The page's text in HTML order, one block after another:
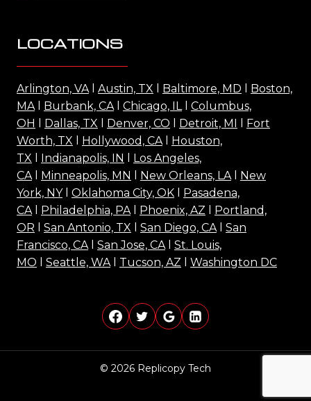
LOCATIONS
Arlington, VAl Austin, TX Baltimore, MD
Boston,
MAl Burbank, CAl Chicago, ILl Columbus,
OH
Dallas, TX Denver, CO Detroit, MI
Fort
Worth, TX
Hollywood, CAl Houston,
TX
Indianapolis, IN
Los Angeles,
CAl Minneapolis, MN New Orleans, LAl New
York, NYl Oklahoma City, OK
Pasadena,
CAl Philadelphia, PAl Phoenix, AZ
Portland,
OR
San Antonio, TX San Diego, CAl San
Francisco, CAl San Jose, CAl St. Louis,
MO
Seattle, WAl Tucson, AZ Washington DC
© 2026 Replicopy Tech